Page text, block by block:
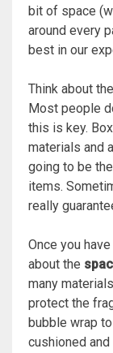
bit of space
around every
best in our
Think about the
Most people
this is key.
materials and
going to be
items.
really
Once you
about the
many
protect the
bubble wrap
cushioned and